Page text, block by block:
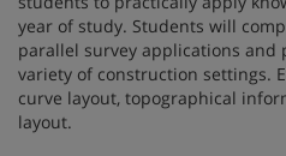
year of study. Students will
parallel survey applications and
variety of construction settings.
curve layout, topographical
layout.